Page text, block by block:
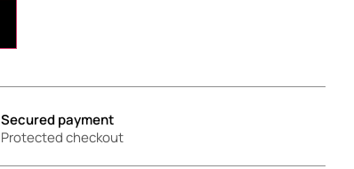
Secured payment
Protected checkout